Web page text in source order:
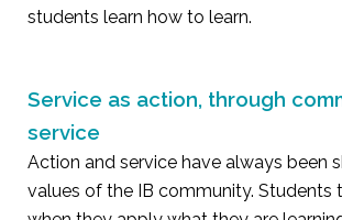
students learn how to learn.
Service as action, through
service
Action and service have always been
values of the IB community. Students